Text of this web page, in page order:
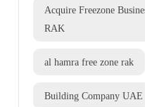
Acquire Freezone
RAK
al hamra free zone rak
Building Company UAE